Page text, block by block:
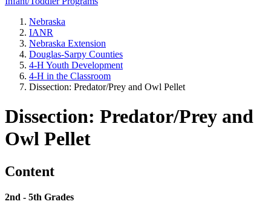
Nebraska
IANR
Nebraska Extension
Douglas-Sarpy Counties
4-H Youth Development
4-H in the Classroom
Dissection: Predator/Prey and Owl Pellet
Dissection: Predator/Prey and
Owl Pellet
Content
2nd - 5th Grades